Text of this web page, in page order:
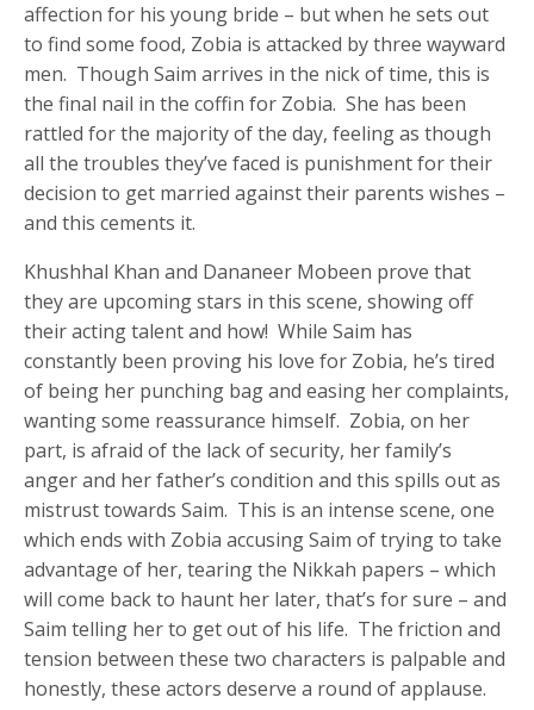
affection for his young bride – but when he sets out
to find some food, Zobia is attacked by three wayward
men. Though Saim arrives in the nick of time, this is
the final nail in the coffin for Zobia. She has been
rattled for the majority of the day, feeling as though
all the troubles they’ve faced is punishment for their
decision to get married against their parents wishes –
and this cements it.
Khushhal Khan and Dananeer Mobeen prove that
they are upcoming stars in this scene, showing off
their acting talent and how! While Saim has
constantly been proving his love for Zobia, he’s tired
of being her punching bag and easing her complaints,
wanting some reassurance himself. Zobia, on her
part, is afraid of the lack of security, her family’s
anger and her father’s condition and this spills out as
mistrust towards Saim. This is an intense scene, one
which ends with Zobia accusing Saim of trying to take
advantage of her, tearing the Nikkah papers – which
will come back to haunt her later, that’s for sure – and
Saim telling her to get out of his life. The friction and
tension between these two characters is palpable and
honestly, these actors deserve a round of applause.